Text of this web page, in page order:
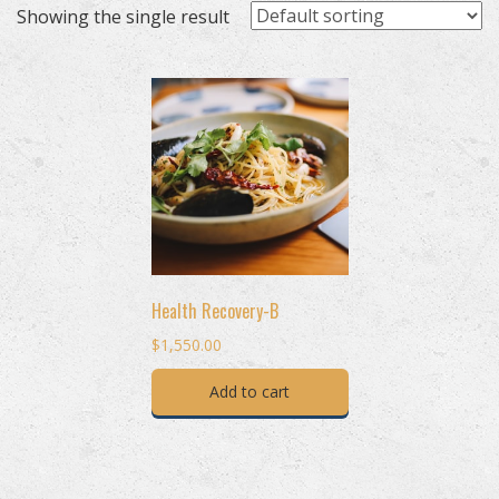
Showing the single result
Health Recovery-B
$1,550.00
Add to cart